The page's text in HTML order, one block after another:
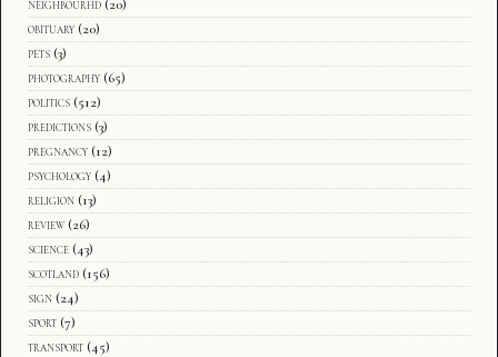
neighbourhd (20)
obituary (20)
pets (3)
photography (65)
politics (512)
predictions (3)
pregnancy (12)
psychology (4)
religion (13)
review (26)
science (43)
scotland (156)
sign (24)
sport (7)
transport (45)